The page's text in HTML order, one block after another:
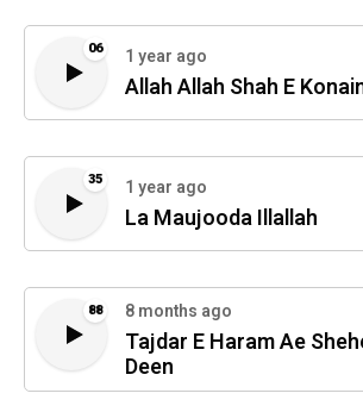
06 1 year ago
Allah Allah Shah E
35 1 year ago
La Maujooda Illallah
88 8 months ago
Tajdar E Haram Ae
Deen